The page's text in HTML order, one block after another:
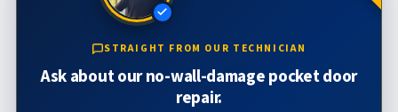
STRAIGHT FROM OUR TECHNICIAN
Ask about our no-wall-damage pocket door
repair.